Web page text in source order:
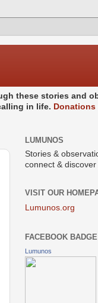
these stories and
in life.
LUMUNOS
Stories &
connect & discover
VISIT OUR
Lumunos.org
FACEBOOK BADGE
Lumunos